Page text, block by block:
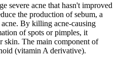
severe acne that hasn't improved
the production of sebum, a
acne. By killing acne-causing
of spots or pimples, it
skin. The main component of
(vitamin A derivative).